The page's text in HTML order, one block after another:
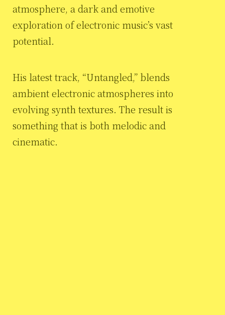
atmosphere, a dark and emotive
exploration of electronic music’s vast
potential.
His latest track, “Untangled,” blends
ambient electronic atmospheres into
evolving synth textures. The result is
something that is both melodic and
cinematic.